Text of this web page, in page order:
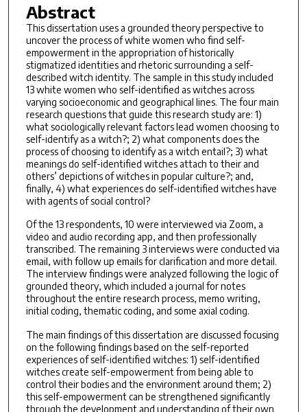
Abstract
This dissertation uses a grounded theory perspective to
uncover the process of white women who find self-
empowerment in the appropriation of historically
stigmatized identities and rhetoric surrounding a self-
described witch identity. The sample in this study included
13 white women who self-identified as witches across
varying socioeconomic and geographical lines. The four main
research questions that guide this research study are: 1)
what sociologically relevant factors lead women choosing to
self-identify as a witch?; 2) what components does the
process of choosing to identify as a witch entail?; 3) what
meanings do self-identified witches attach to their and
others’ depictions of witches in popular culture?; and,
finally, 4) what experiences do self-identified witches have
with agents of social control?
Of the 13 respondents, 10 were interviewed via Zoom, a
video and audio recording app, and then professionally
transcribed. The remaining 3 interviews were conducted via
email, with follow up emails for clarification and more detail.
The interview findings were analyzed following the logic of
grounded theory, which included a journal for notes
throughout the entire research process, memo writing,
initial coding, thematic coding, and some axial coding.
The main findings of this dissertation are discussed focusing
on the following findings based on the self-reported
experiences of self-identified witches: 1) self-identified
witches create self-empowerment from being able to
control their bodies and the environment around them; 2)
this self-empowerment can be strengthened significantly
through the development and understanding of their own